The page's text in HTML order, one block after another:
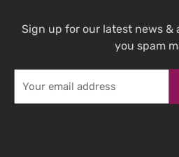
Sign up for our latest news &
you spam